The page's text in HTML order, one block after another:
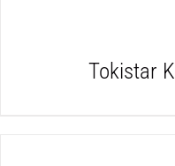
Tokistar